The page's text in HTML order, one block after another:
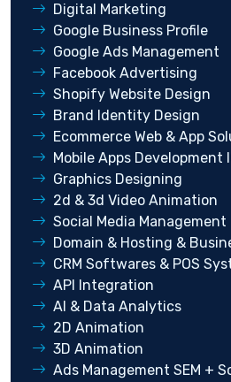
Digital Marketing
Google Business Profile
Google Ads Management
Facebook Advertising
Shopify Website Design
Brand Identity Design
Ecommerce Web & App
Mobile Apps Development
Graphics Designing
2d & 3d Video Animation
Social Media Management
Domain & Hosting &
CRM Softwares & POS
API Integration
AI & Data Analytics
2D Animation
3D Animation
Ads Management SEM +